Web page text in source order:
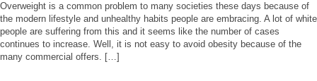
Overweight is a common problem to many societies these days because of
the modern lifestyle and unhealthy habits people are embracing. A lot of white
people are suffering from this and it seems like the number of cases
continues to increase. Well, it is not easy to avoid obesity because of the
many commercial offers. […]